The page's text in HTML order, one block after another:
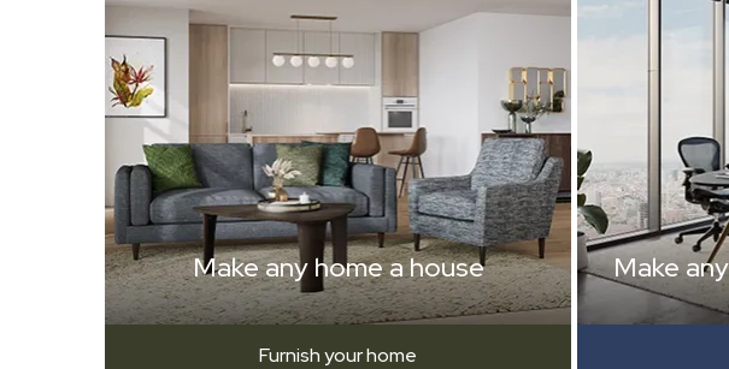
Make any home a house
Furnish your home
Make